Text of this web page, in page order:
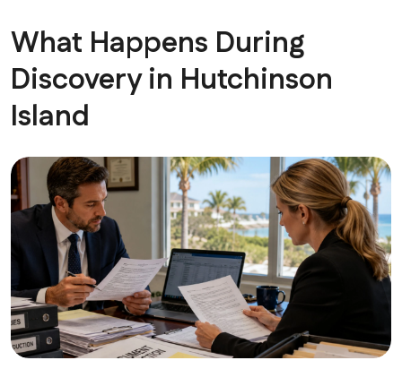
What Happens During
Discovery in Hutchinson
Island